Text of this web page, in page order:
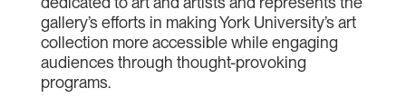
gallery’s efforts in making York University’s art
collection more accessible while engaging
audiences through thought-provoking
programs.